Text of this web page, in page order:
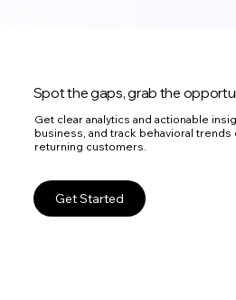
Spot the gaps, grab the
Get clear analytics and actionable
business, and track behavioral
returning customers.
Get Started